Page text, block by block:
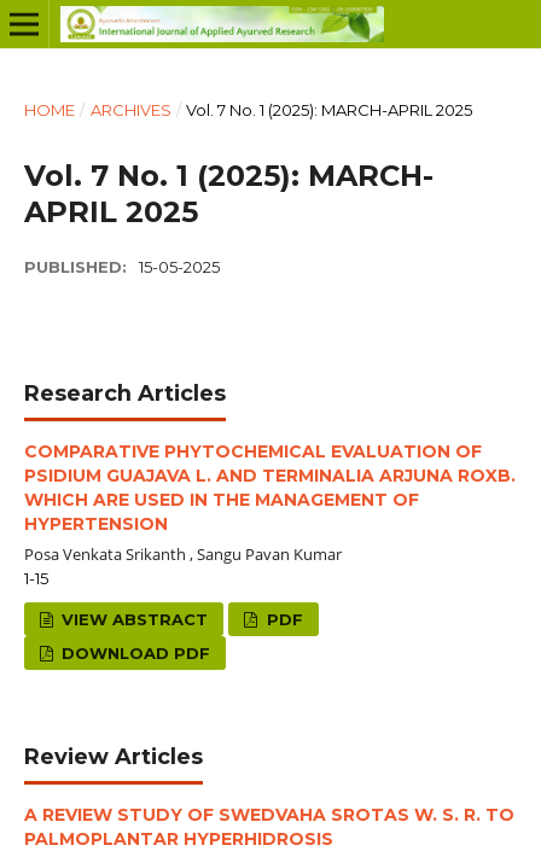
HOME / ARCHIVES / Vol. 7 No. 1 (2025): MARCH-APRIL 2025
Vol. 7 No. 1 (2025): MARCH-
APRIL 2025
PUBLISHED: 15-05-2025
Research Articles
COMPARATIVE PHYTOCHEMICAL EVALUATION OF
PSIDIUM GUAJAVA L. AND TERMINALIA ARJUNA ROXB.
WHICH ARE USED IN THE MANAGEMENT OF
HYPERTENSION
Posa Venkata Srikanth , Sangu Pavan Kumar
1-15
VIEW ABSTRACT
PDF
DOWNLOAD PDF
Review Articles
A REVIEW STUDY OF SWEDVAHA SROTAS W. S. R. TO
PALMOPLANTAR HYPERHIDROSIS